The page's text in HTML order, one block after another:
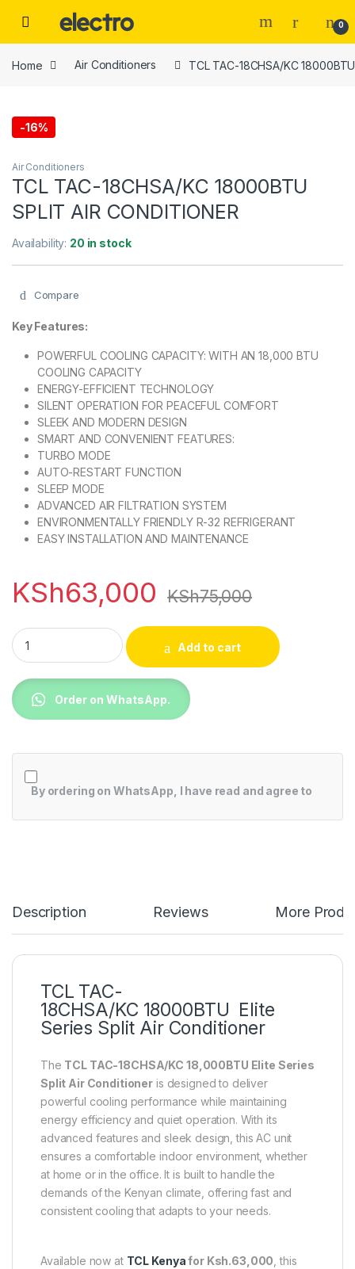
0
Home Air Conditioners TCL TAC-18CHSA/KC
-16%
Air Conditioners
TCL TAC-18CHSA/KC 18000BTU
SPLIT AIR CONDITIONER
Availability: 20 in stock
Compare
Key Features:
POWERFUL COOLING CAPACITY: WITH AN 18,000 BTU
COOLING CAPACITY
ENERGY-EFFICIENT TECHNOLOGY
SILENT OPERATION FOR PEACEFUL COMFORT
SLEEK AND MODERN DESIGN
SMART AND CONVENIENT FEATURES:
TURBO MODE
AUTO-RESTART FUNCTION
SLEEP MODE
ADVANCED AIR FILTRATION SYSTEM
ENVIRONMENTALLY FRIENDLY R-32 REFRIGERANT
EASY INSTALLATION AND MAINTENANCE
KSh63,000 KSh75,000
TCL TAC-18CHSA/KC 18000BTU SPLIT AIR CONDITIONER
Add to cart
Order on WhatsApp.
By ordering on WhatsApp, I have read and agree to
Description Reviews More
TCL TAC-
18CHSA/KC 18000BTU Elite
Series Split Air Conditioner
The TCL TAC-18CHSA/KC 18,000BTU Elite Series
Split Air Conditioner is designed to deliver
powerful cooling performance while maintaining
energy efficiency and quiet operation. With its
advanced features and sleek design, this AC unit
ensures a comfortable indoor environment, whether
at home or in the office. It is built to handle the
demands of the Kenyan climate, offering fast and
consistent cooling that adapts to your needs.
Available now at TCL Kenyafor Ksh.63,000 , this